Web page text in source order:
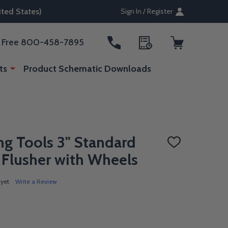
States) Sign In / Register
Free 800-458-7895
Product Schematic Downloads
Tools 3" Standard
with Wheels
ADD
Write a Review